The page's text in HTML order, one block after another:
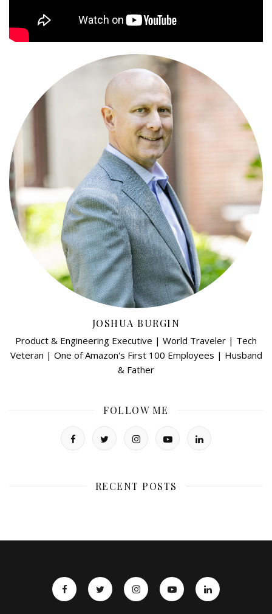
JOSHUA BURGIN
Product & Engineering Executive | World Traveler | Tech
Veteran | One of Amazon's First 100 Employees | Husband
& Father
FOLLOW ME
RECENT POSTS